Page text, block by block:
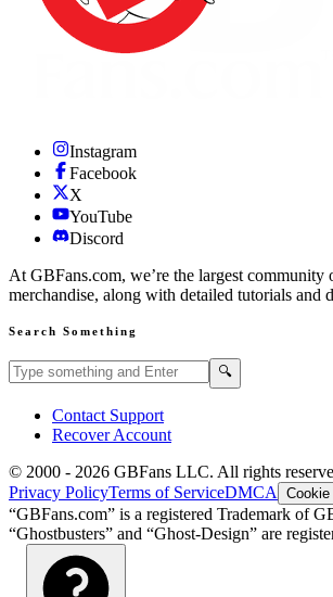
Instagram
Facebook
X
YouTube
Discord
At GBFans.com, we’re the largest community
merchandise, along with detailed tutorials and
Search Something
Search GBFans.com content 🔍
Contact Support
Recover Account
© 2000 - 2026 GBFans LLC. All rights
Privacy PolicyTerms of ServiceDMCA
“GBFans.com” is a registered Trademark of
“Ghostbusters” and “Ghost-Design” are